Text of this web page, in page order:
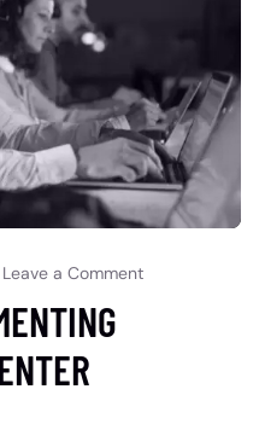
Leave a Comment